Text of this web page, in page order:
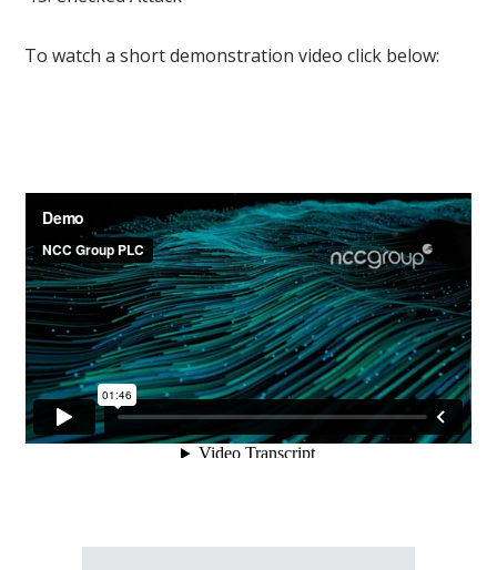
To watch a short demonstration video click below: